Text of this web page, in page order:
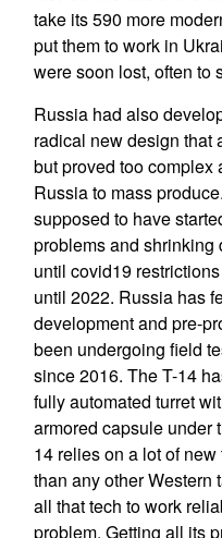
take its 590 more
put them to work in
were soon lost, often to
Russia had also
radical new design that
but proved too complex
Russia to mass
supposed to have
problems and shrinking
until covid19
until 2022. Russia has
development and pre-
been undergoing field
since 2016. The T-14
fully automated turret
armored capsule under
14 relies on a lot of
than any other Western
all that tech to work
problem. Getting all its